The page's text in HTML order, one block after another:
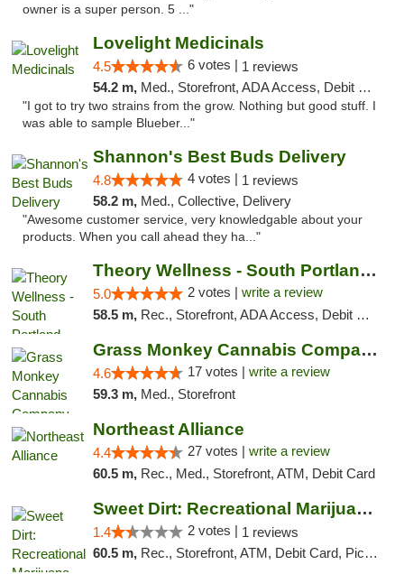
owner is a super person. 5 ..."
Lovelight Medicinals
4.5 6 votes | 1 reviews
54.2 m, Med., Storefront, ADA Access, Debit Card
"I got to try two strains from the grow. Nothing but good stuff. I
was able to sample Blueber..."
Shannon's Best Buds Delivery
4.8 4 votes | 1 reviews
58.2 m, Med., Collective, Delivery
"Awesome customer service, very knowledgable about your
products. When you call ahead they ha..."
Theory Wellness - South Portland Recreational
5.0 2 votes | write a review
58.5 m, Rec., Storefront, ADA Access, Debit Card
Grass Monkey Cannabis Company Medical Mari...
4.6 17 votes | write a review
59.3 m, Med., Storefront
Northeast Alliance
4.4 27 votes | write a review
60.5 m, Rec., Med., Storefront, ATM, Debit Card
Sweet Dirt: Recreational Marijuana Dispensary
1.4 2 votes | 1 reviews
60.5 m, Rec., Storefront, ATM, Debit Card, Pickup